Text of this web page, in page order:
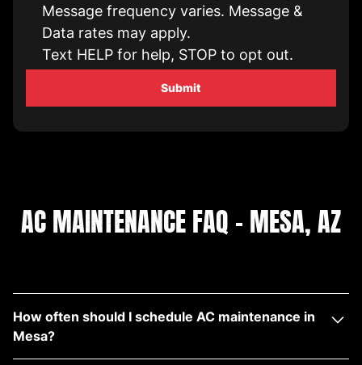
Message frequency varies. Message &
Data rates may apply.
Text HELP for help, STOP to opt out.
AC MAINTENANCE FAQ – MESA, AZ
How often should I schedule AC maintenance in
Mesa?